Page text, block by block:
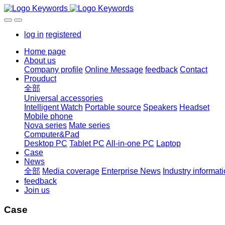
log in registered
Home page
About us
Company profile Online Message feedback Contact
Prouduct
全部
Universal accessories
Intelligent Watch Portable source Speakers Headset
Mobile phone
Nova series Mate series
Computer&Pad
Desktop PC Tablet PC All-in-one PC Laptop
Case
News
全部 Media coverage Enterprise News Industry
feedback
Join us
Case